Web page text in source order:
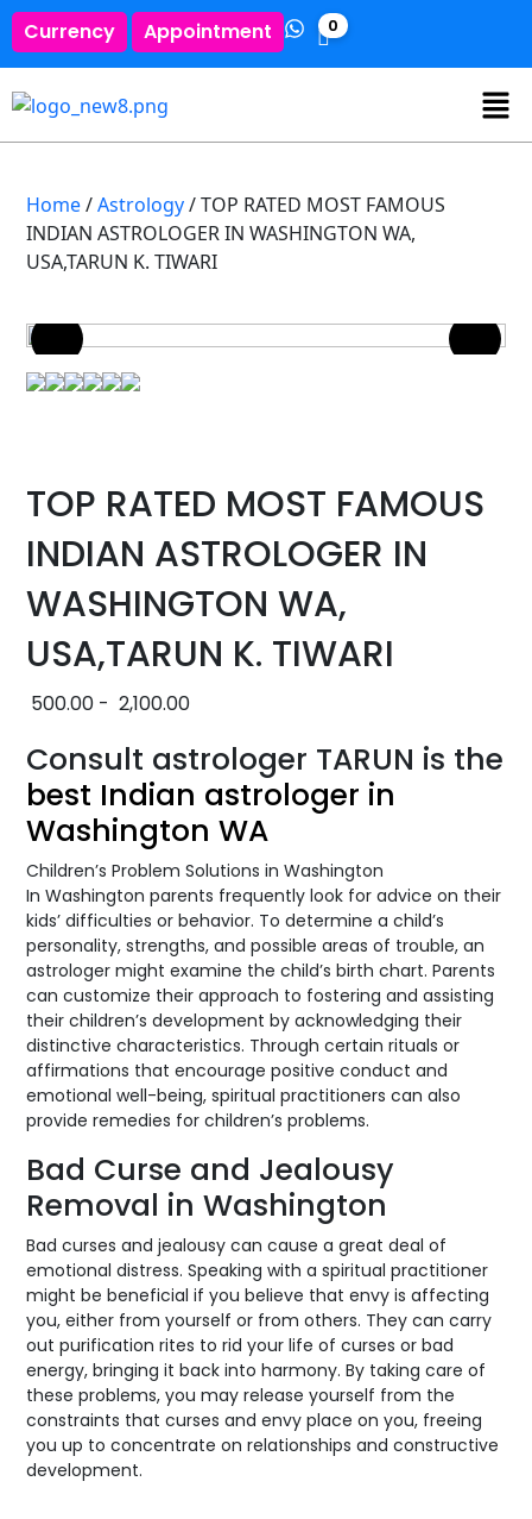
Currency Appointment 0
Home/Astrology/ TOP RATED MOST FAMOUS
INDIAN ASTROLOGER IN WASHINGTON WA,
USA,TARUN K. TIWARI
TOP RATED MOST FAMOUS
INDIAN ASTROLOGER IN
WASHINGTON WA,
USA,TARUN K. TIWARI
500.00 - 2,100.00
Consult astrologer TARUN is the
best Indian astrologer in
Washington WA
Children’s Problem Solutions in Washington
In Washington parents frequently look for advice on their
kids’ difficulties or behavior. To determine a child’s
personality, strengths, and possible areas of trouble, an
astrologer might examine the child’s birth chart. Parents
can customize their approach to fostering and assisting
their children’s development by acknowledging their
distinctive characteristics. Through certain rituals or
affirmations that encourage positive conduct and
emotional well-being, spiritual practitioners can also
provide remedies for children’s problems.
Bad Curse and Jealousy
Removal in Washington
Bad curses and jealousy can cause a great deal of
emotional distress. Speaking with a spiritual practitioner
might be beneficial if you believe that envy is affecting
you, either from yourself or from others. They can carry
out purification rites to rid your life of curses or bad
energy, bringing it back into harmony. By taking care of
these problems, you may release yourself from the
constraints that curses and envy place on you, freeing
you up to concentrate on relationships and constructive
development.